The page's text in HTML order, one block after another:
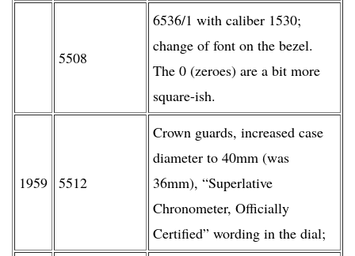
5508
6536/1 with caliber 1530;
change of font on the bezel.
The 0 (zeroes) are a bit more
square-ish.
1959 5512
Crown guards, increased case
diameter to 40mm (was
36mm), “Superlative
Chronometer, Officially
Certified” wording in the dial;